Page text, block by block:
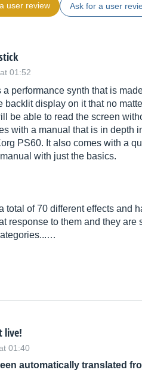
user review Ask for a user
01:52
performance synth that is
backlit display on it that no
be able to read the screen
with a manual that is in depth
PS60. It also comes with a
with just the basics.
total of 70 different effects and
response to them and they
live!
01:40
automatically translated